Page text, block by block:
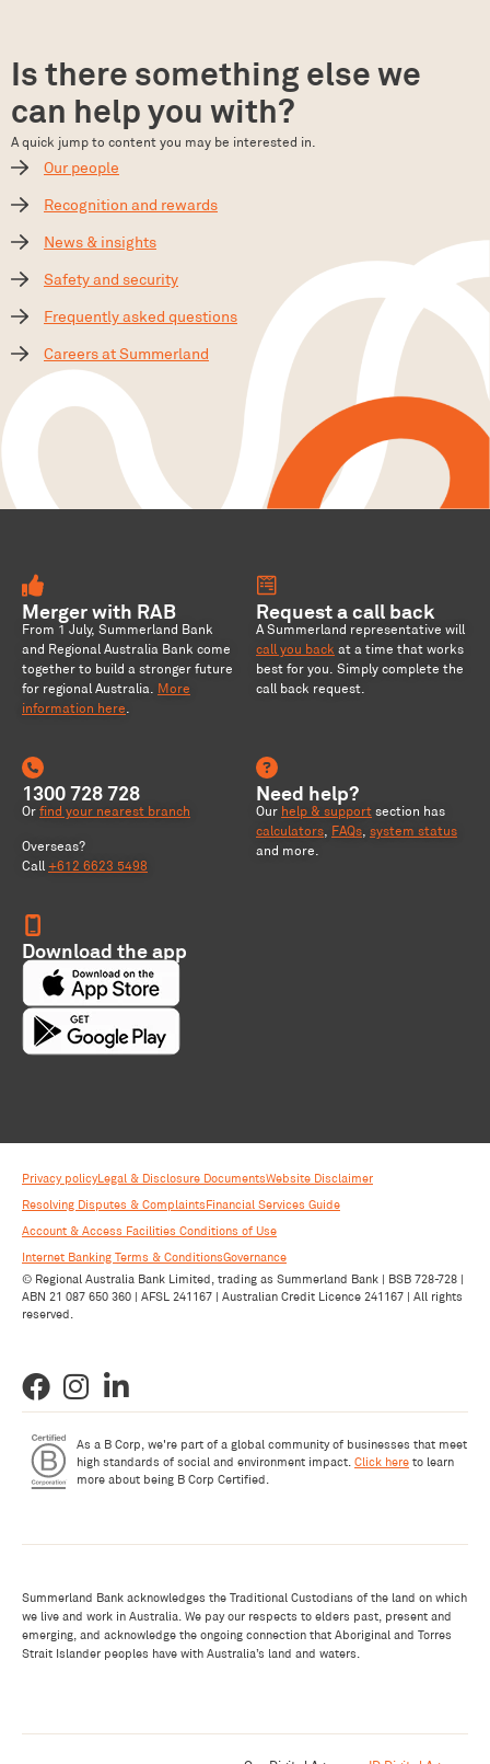
Is there something else we
can help you with?
A quick jump to content you may be interested in.
Our people
Recognition and rewards
News & insights
Safety and security
Frequently asked questions
Careers at Summerland
Merger with RAB
From 1 July, Summerland Bank
and Regional Australia Bank come
together to build a stronger future
for regional Australia. More
information here.
Request a call back
A Summerland representative will
call you back at a time that works
best for you. Simply complete the
call back request.
1300 728 728
Or find your nearest branch
Overseas?
Call +612 6623 5498
Need help?
Our help & support section has
calculators FAQs system status
and more.
Download the app
Privacy policyLegal & Disclosure DocumentsWebsite Disclaimer
Resolving Disputes & ComplaintsFinancial Services Guide
Account & Access Facilities Conditions of Use
Internet Banking Terms & ConditionsGovernance
© Regional Australia Bank Limited, trading as Summerland Bank | BSB 728-728 |
ABN 21 087 650 360 | AFSL 241167 | Australian Credit Licence 241167 | All rights
reserved.
As a B Corp, we're part of a global community of businesses that meet
high standards of social and environment impact. Click here to learn
more about being B Corp Certified.
Summerland Bank acknowledges the Traditional Custodians of the land on which
we live and work in Australia. We pay our respects to elders past, present and
emerging, and acknowledge the ongoing connection that Aboriginal and Torres
Strait Islander peoples have with Australia’s land and waters.